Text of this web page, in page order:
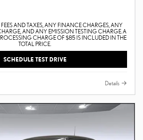
AND TAXES, ANY FINANCE CHARGES, ANY
AND ANY EMISSION TESTING CHARGE. A
CHARGE OF $85 IS INCLUDED IN THE
TOTAL PRICE.
SCHEDULE TEST DRIVE
Details